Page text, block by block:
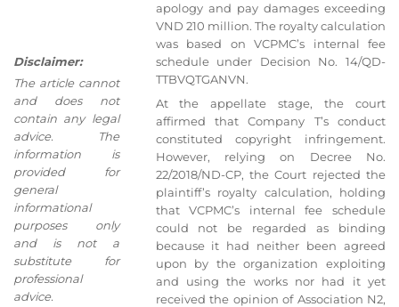
apology and pay damages exceeding
VND 210 million. The royalty calculation
was based on VCPMC’s internal fee
schedule under Decision No. 14/QD-
TTBVQTGANVN.
At the appellate stage, the court
affirmed that Company T’s conduct
constituted copyright infringement.
However, relying on Decree No.
22/2018/ND-CP, the Court rejected the
plaintiff’s royalty calculation, holding
that VCPMC’s internal fee schedule
could not be regarded as binding
because it had neither been agreed
upon by the organization exploiting
and using the works nor had it yet
received the opinion of Association N2,
Disclaimer:
The article cannot
and does not
contain any legal
advice. The
information is
provided for
general
informational
purposes only
and is not a
substitute for
professional
advice.